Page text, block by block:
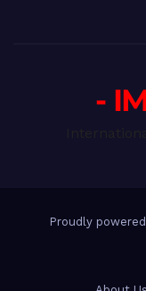
-
Proudly